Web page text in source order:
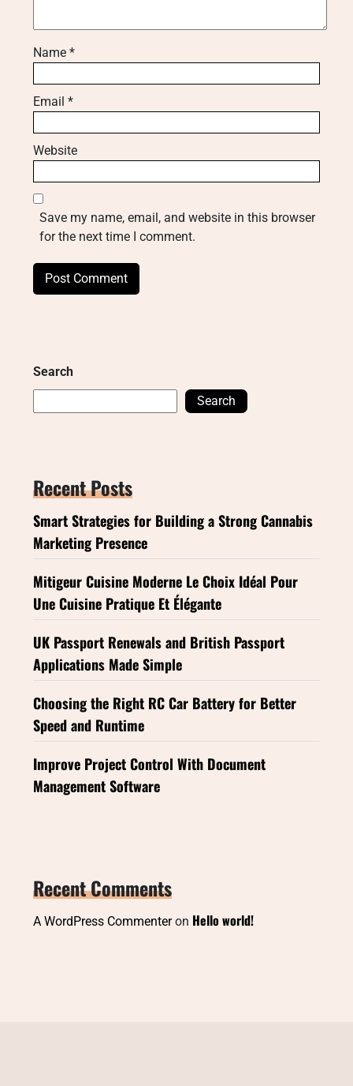
Name *
Email *
Website
Save my name, email, and website in this browser
for the next time I comment.
Search
Search
Recent Posts
Smart Strategies for Building a Strong Cannabis
Marketing Presence
Mitigeur Cuisine Moderne Le Choix Idéal Pour
Une Cuisine Pratique Et Élégante
UK Passport Renewals and British Passport
Applications Made Simple
Choosing the Right RC Car Battery for Better
Speed and Runtime
Improve Project Control With Document
Management Software
Recent Comments
A WordPress Commenteron Hello world!